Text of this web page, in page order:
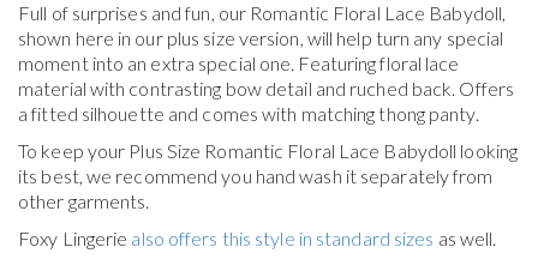
Full of surprises and fun, our Romantic Floral Lace Babydoll,
shown here in our plus size version, will help turn any special
moment into an extra special one. Featuring floral lace
material with contrasting bow detail and ruched back. Offers
a fitted silhouette and comes with matching thong panty.
To keep your Plus Size Romantic Floral Lace Babydoll looking
its best, we recommend you hand wash it separately from
other garments.
Foxy Lingerie also offers this style in standard sizes as well.